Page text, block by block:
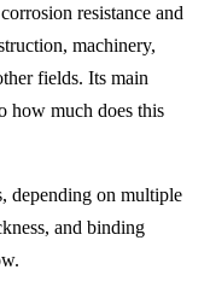
resistance and
machinery,
fields. Its main
how much does this
depending on multiple
and binding